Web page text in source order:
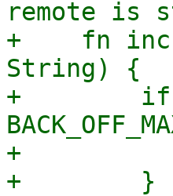
remote is
+    fn
String) {
+        if
+
+        }